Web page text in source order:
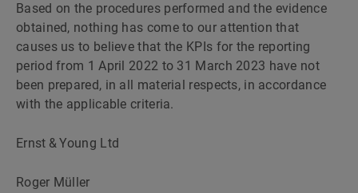
Based on the procedures performed and the evidence
obtained, nothing has come to our attention that
causes us to believe that the KPIs for the reporting
period from 1 April 2022 to 31 March 2023 have not
been prepared, in all material respects, in accordance
with the applicable criteria.
Ernst & Young Ltd
Roger Müller